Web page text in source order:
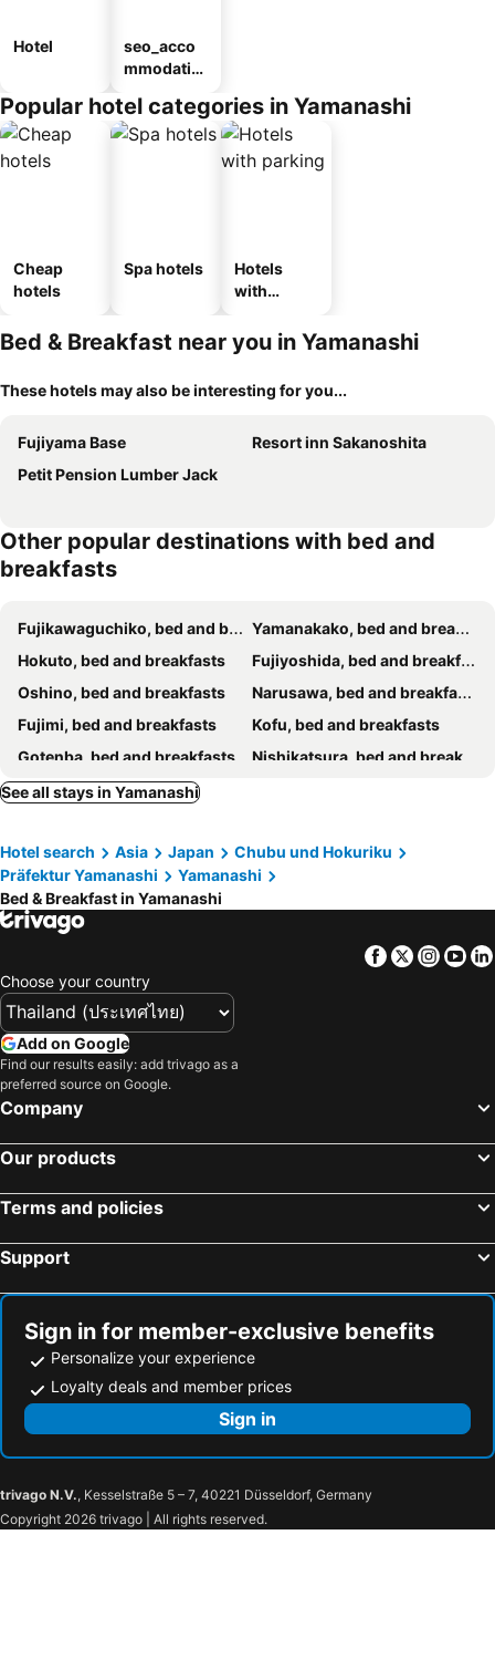
Hotel
seo_acco
mmodatio
ousel_ryo
kan
Popular hotel categories in Yamanashi
Cheap
hotels
Spa hotels
Hotels
with
Bed & Breakfast near you in Yamanashi
These hotels may also be interesting for you...
Fujiyama Base
Resort inn Sakanoshita
Petit Pension Lumber Jack
Other popular destinations with bed and
breakfasts
Fujikawaguchiko, bed and breakfasts
Yamanakako, bed and breakfasts
Hokuto, bed and breakfasts
Fujiyoshida, bed and breakfasts
Oshino, bed and breakfasts
Narusawa, bed and breakfasts
Fujimi, bed and breakfasts
Kofu, bed and breakfasts
Gotenba, bed and breakfasts
Nishikatsura, bed and breakfasts
Minamiarupusu, bed and breakfasts
Tsuru, bed and breakfasts
Oyama, bed and breakfasts
Nirasaki, bed and breakfasts
Uenohara, bed and breakfasts
Hinohara, bed and breakfasts
See all stays in Yamanashi
Hotel search Asia Japan
Chubu und Hokuriku
Präfektur Yamanashi
Yamanashi
Bed & Breakfast in Yamanashi
Facebook
Twitter
Choose your country
Add on Google
Find our results easily: add trivago as a
preferred source on Google.
Company
Our products
Terms and policies
Support
Sign in for member-exclusive benefits
Personalize your experience
Loyalty deals and member prices
Sign in
trivago N.V., Kesselstraße 5 – 7, 40221 Düsseldorf, Germany
Copyright 2026 trivago | All rights reserved.